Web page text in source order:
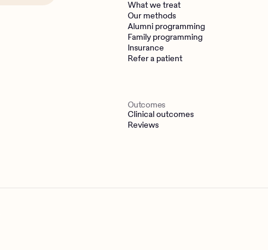
What we treat
Our methods
Alumni programming
Family programming
Insurance
Refer a patient
Outcomes
Clinical outcomes
Reviews